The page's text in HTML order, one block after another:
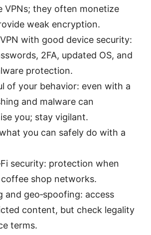
VPNs; they often monetize
weak encryption.
with good device security:
2FA, updated OS, and
protection.
of your behavior: even with a
and malware can
you; stay vigilant.
you can safely do with a
security: protection when
coffee shop networks.
and geo‑spoofing: access
content, but check legality
terms.